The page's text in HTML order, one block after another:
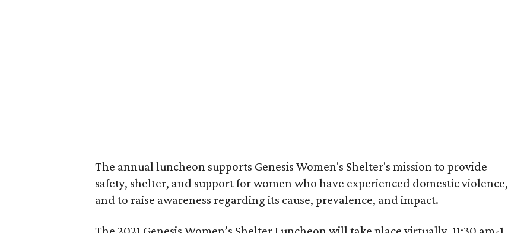
The annual luncheon supports Genesis Women's Shelter's mission to provide
safety, shelter, and support for women who have experienced domestic violence,
and to raise awareness regarding its cause, prevalence, and impact.